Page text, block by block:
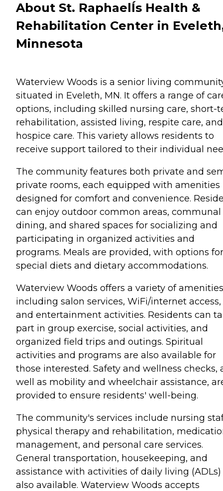
About St. RaphaelÍs Health &
Rehabilitation Center in
Minnesota
Waterview Woods is a senior living
situated in Eveleth, MN. It offers a range of
options, including skilled nursing care, short-
rehabilitation, assisted living, respite care, and
hospice care. This variety allows residents to
receive support tailored to their individual
The community features both private and
private rooms, each equipped with amenities
designed for comfort and convenience.
can enjoy outdoor common areas, communal
dining, and shared spaces for socializing and
participating in organized activities and
programs. Meals are provided, with options for
special diets and dietary accommodations.
Waterview Woods offers a variety of
including salon services, WiFi/internet access,
and entertainment activities. Residents can
part in group exercise, social activities, and
organized field trips and outings. Spiritual
activities and programs are also available for
those interested. Safety and wellness checks,
well as mobility and wheelchair assistance,
provided to ensure residents' well-being.
The community's services include nursing
physical therapy and rehabilitation,
management, and personal care services.
General transportation, housekeeping, and
assistance with activities of daily living (ADLs)
also available. Waterview Woods accepts